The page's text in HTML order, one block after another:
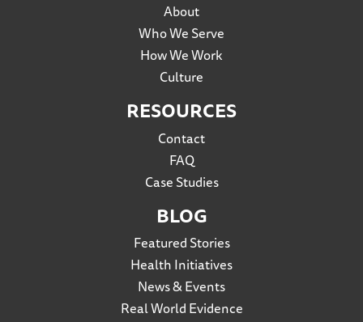
About
Who We Serve
How We Work
Culture
RESOURCES
Contact
FAQ
Case Studies
BLOG
Featured Stories
Health Initiatives
News & Events
Real World Evidence